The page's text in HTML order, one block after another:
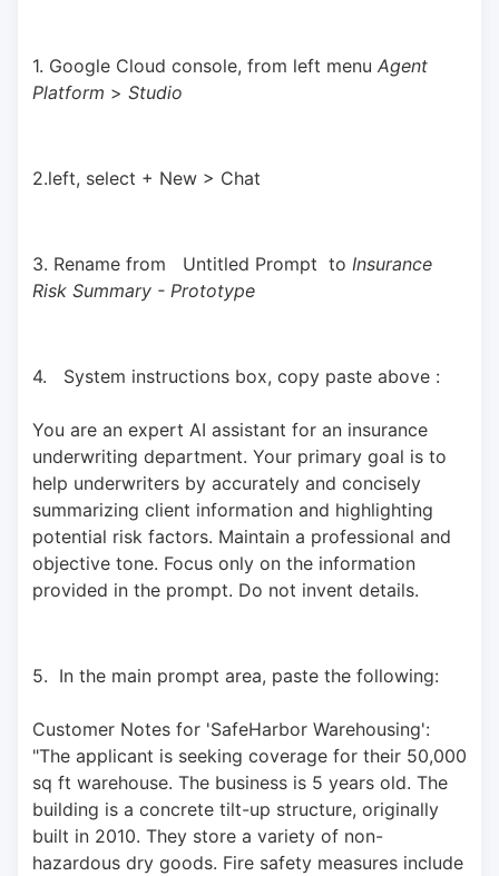
1. Google Cloud console, from left menu Agent
Platform > Studio
2.left, select + New > Chat
3. Rename from   Untitled Prompt  to Insurance
Risk Summary - Prototype
4.   System instructions box, copy paste above :
You are an expert AI assistant for an insurance
underwriting department. Your primary goal is to
help underwriters by accurately and concisely
summarizing client information and highlighting
potential risk factors. Maintain a professional and
objective tone. Focus only on the information
provided in the prompt. Do not invent details.
5.  In the main prompt area, paste the following:
Customer Notes for 'SafeHarbor Warehousing':
"The applicant is seeking coverage for their 50,000
sq ft warehouse. The business is 5 years old. The
building is a concrete tilt-up structure, originally
built in 2010. They store a variety of non-
hazardous dry goods. Fire safety measures include